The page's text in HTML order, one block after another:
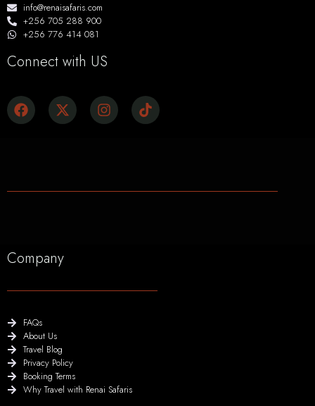
info@renaisafaris.com
+256 705 288 900
+256 776 414 081
Connect with US
Company
FAQs
About Us
Travel Blog
Privacy Policy
Booking Terms
Why Travel with Renai Safaris